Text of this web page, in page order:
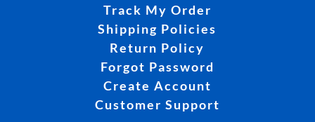
Track My Order
Shipping Policies
Return Policy
Forgot Password
Create Account
Customer Support